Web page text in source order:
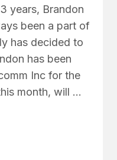
years, Brandon
been a part of
has decided to
has been
Inc for the
month, will …